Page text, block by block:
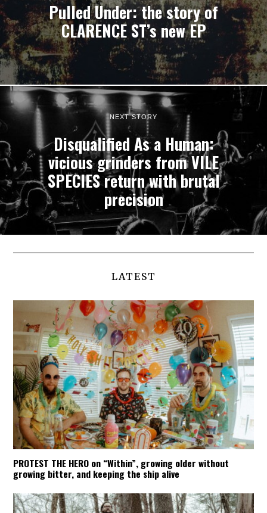
Pulled Under: the story of
CLARENCE ST’s new EP
NEXT STORY
Disqualified As a Human:
vicious grinders from VILE
SPECIES return with brutal
precision
LATEST
PROTEST THE HERO on “Within”, growing older without
growing bitter, and keeping the ship alive